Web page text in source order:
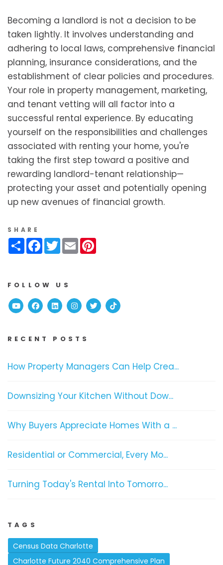
Becoming a landlord is not a decision to be
taken lightly. It involves understanding and
adhering to local laws, comprehensive financial
planning, insurance considerations, and the
establishment of clear policies and procedures.
Your role in property management, marketing,
and tenant vetting will all factor into a
successful rental experience. By educating
yourself on the responsibilities and challenges
associated with renting your home, you're
taking the first step toward a positive and
rewarding landlord-tenant relationship—
protecting your asset and potentially opening
up new avenues of financial growth.
SHARE
ShareFacebook
Twitter
Email
FOLLOW US
YoutubeFacebook
Linked InInstagram
TwitterTikTok
RECENT POSTS
How Property Managers Can Help Crea...
Downsizing Your Kitchen Without Dow...
Why Buyers Appreciate Homes With a ...
Residential or Commercial, Every Mo...
Turning Today's Rental Into Tomorro...
TAGS
Census Data Charlotte
Charlotte Future 2040 Comprehensive Plan